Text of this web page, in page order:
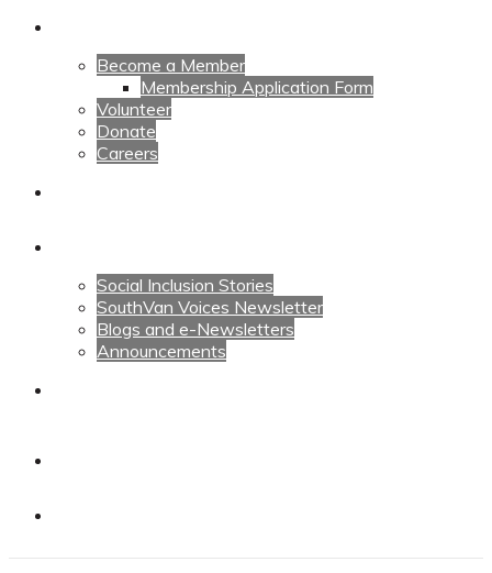
Become a Member
Membership Application Form
Volunteer
Donate
Careers
Social Inclusion Stories
SouthVan Voices Newsletter
Blogs and e-Newsletters
Announcements